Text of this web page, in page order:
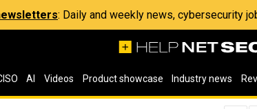
: Daily and weekly news, cybersecurity
AI Videos Product showcase Industry news